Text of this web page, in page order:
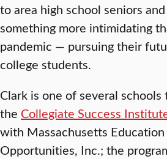
to area high school seniors
something more intimidating
pandemic — pursuing their
college students.
Clark is one of several
the Collegiate Success
with Massachusetts Education
Opportunities, Inc.; the